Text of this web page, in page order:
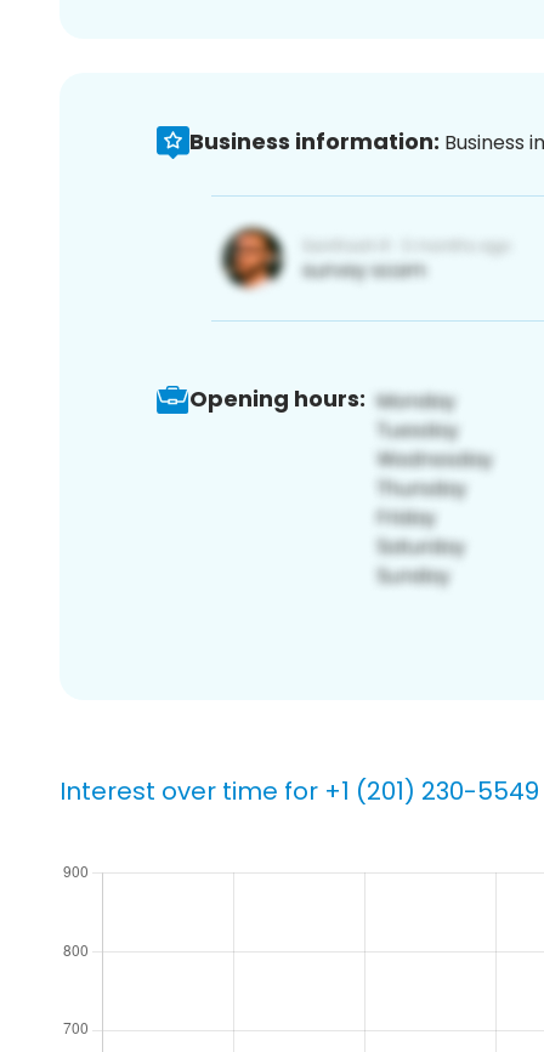
Business information: Business
Opening hours:
Interest over time for +1 (201) 230-5549